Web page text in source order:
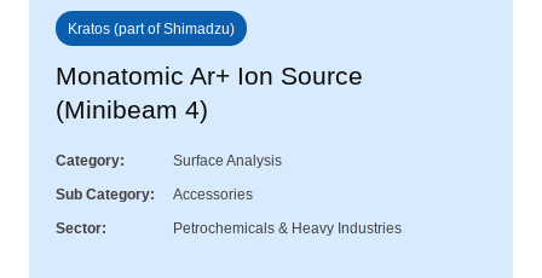
Kratos (part of Shimadzu)
Monatomic Ar+ Ion Source
(Minibeam 4)
Category
Surface Analysis
Sub Category
Accessories
Sector
Petrochemicals & Heavy Industries